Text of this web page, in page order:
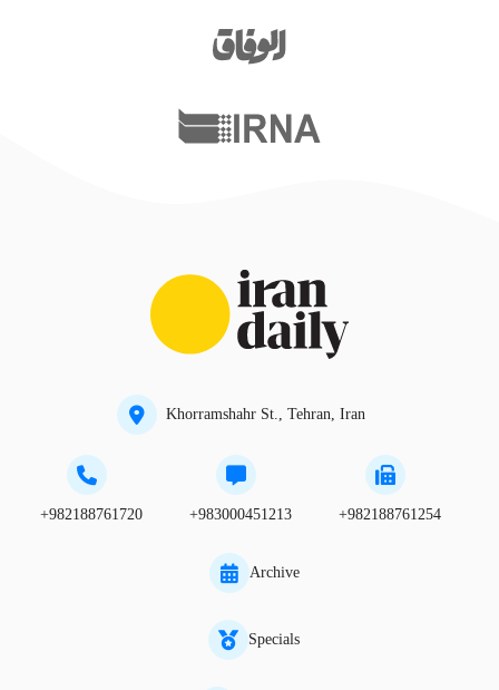
Khorramshahr St., Tehran, Iran
+982188761720 +983000451213 +982188761254
Archive
Specials